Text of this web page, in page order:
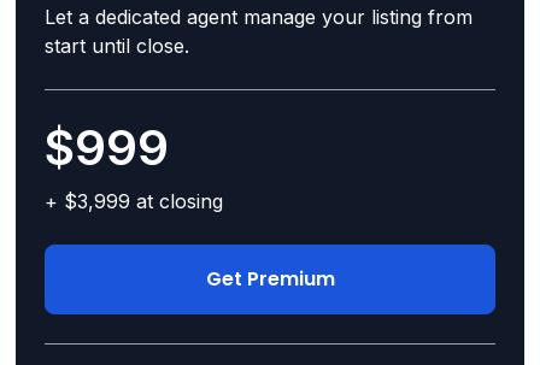
Let a dedicated agent manage your listing from
start until close.
$999
+ $3,999 at closing
Get Premium